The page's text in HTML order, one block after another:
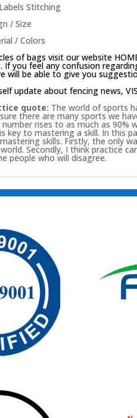
Stitching
/ Size
/ Colors
of bags visit our website
If you feel any confusion
will be able to give you
update about fencing news,
quote: The world of sports
there are many sports we
number rises to as much as
key to mastering a skill. In this
skills. Firstly, the only
Secondly, I think practice
people who will disagree.